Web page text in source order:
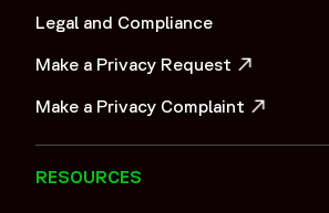
Legal and Compliance
Make a Privacy Request
Make a Privacy Complaint
RESOURCES